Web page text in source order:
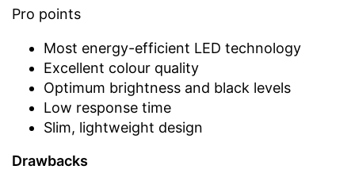
Pro points
Most energy-efficient LED technology
Excellent colour quality
Optimum brightness and black levels
Low response time
Slim, lightweight design
Drawbacks